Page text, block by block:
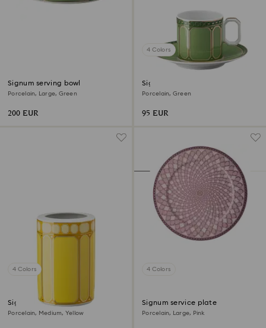
Signum serving bowl
Porcelain, Large, Green
200 EUR
4 Colors
Signum espresso cup with
saucer
Porcelain, Green
95 EUR
4 Colors
Signum vase
Porcelain, Medium, Yellow
4 Colors
Signum service plate
Porcelain, Large, Pink